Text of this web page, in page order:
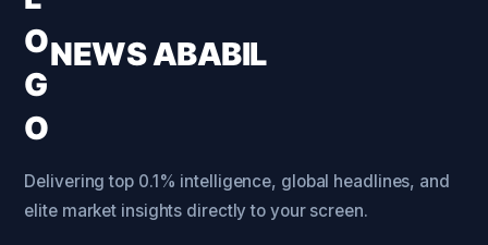
NEWS ABABIL
Delivering top 0.1% intelligence, global headlines, and
elite market insights directly to your screen.